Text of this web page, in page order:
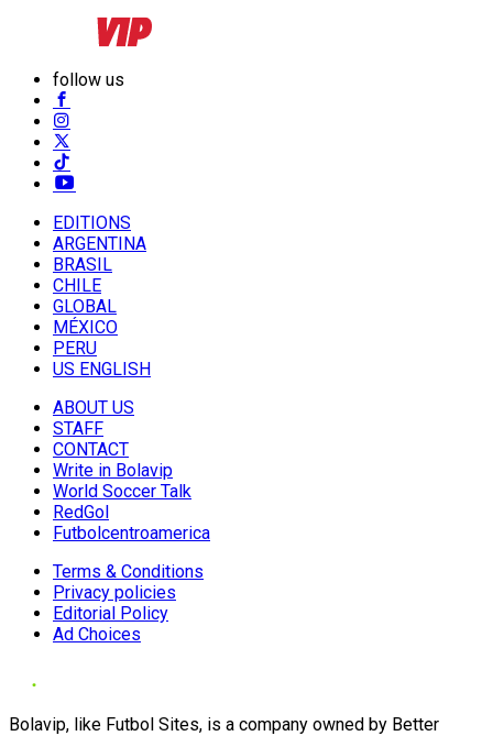
follow us
EDITIONS
ARGENTINA
BRASIL
CHILE
GLOBAL
MÉXICO
PERU
US ENGLISH
ABOUT US
STAFF
CONTACT
Write in Bolavip
World Soccer Talk
RedGol
Futbolcentroamerica
Terms & Conditions
Privacy policies
Editorial Policy
Ad Choices
Bolavip, like Futbol Sites, is a company owned by Better